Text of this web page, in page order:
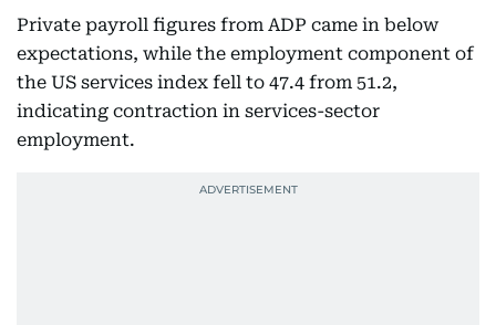
Private payroll figures from ADP came in below
expectations, while the employment component of
the US services index fell to 47.4 from 51.2,
indicating contraction in services-sector
employment.